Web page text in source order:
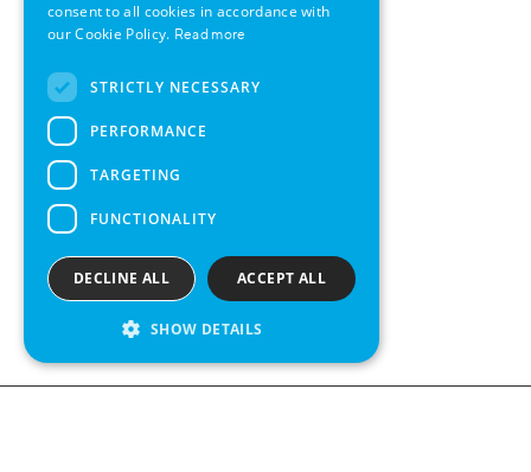
SWEDISH
consent to all cookies in accordance with
our Cookie Policy. Read more
STRICTLY NECESSARY
PERFORMANCE
TARGETING
FUNCTIONALITY
ACCEPT ALL
DECLINE ALL
SHOW DETAILS